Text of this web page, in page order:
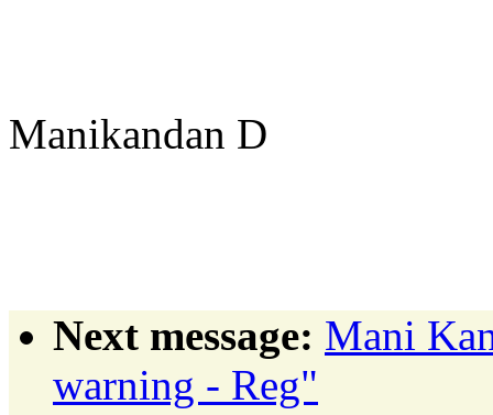
Manikandan D
Next message: Mani
warning - Reg"